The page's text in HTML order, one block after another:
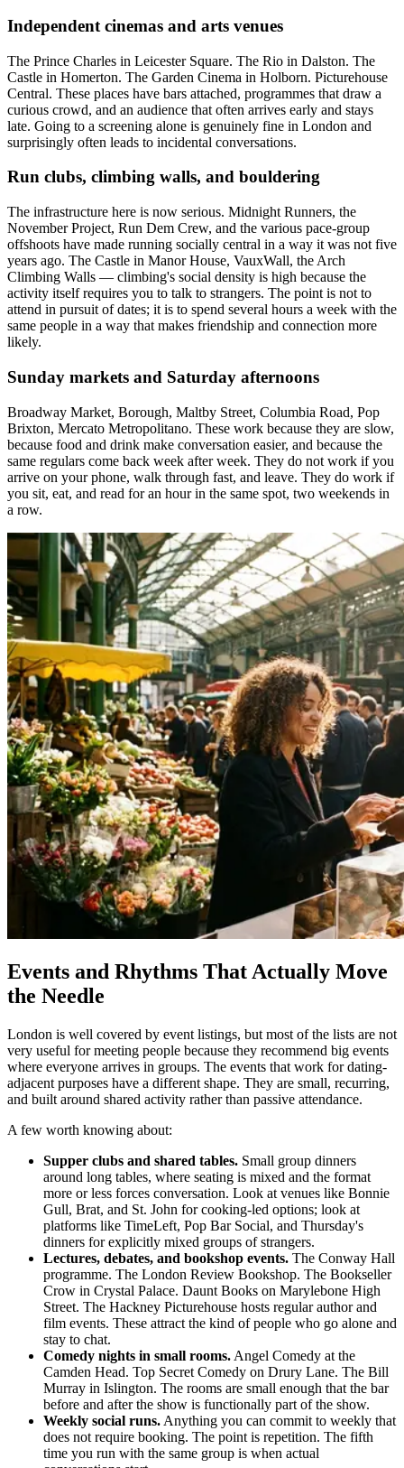
Independent cinemas and arts venues
The Prince Charles in Leicester Square. The Rio in Dalston. The
Castle in Homerton. The Garden Cinema in Holborn. Picturehouse
Central. These places have bars attached, programmes that draw a
curious crowd, and an audience that often arrives early and stays
late. Going to a screening alone is genuinely fine in London and
surprisingly often leads to incidental conversations.
Run clubs, climbing walls, and bouldering
The infrastructure here is now serious. Midnight Runners, the
November Project, Run Dem Crew, and the various pace-group
offshoots have made running socially central in a way it was not five
years ago. The Castle in Manor House, VauxWall, the Arch
Climbing Walls — climbing's social density is high because the
activity itself requires you to talk to strangers. The point is not to
attend in pursuit of dates; it is to spend several hours a week with the
same people in a way that makes friendship and connection more
likely.
Sunday markets and Saturday afternoons
Broadway Market, Borough, Maltby Street, Columbia Road, Pop
Brixton, Mercato Metropolitano. These work because they are slow,
because food and drink make conversation easier, and because the
same regulars come back week after week. They do not work if you
arrive on your phone, walk through fast, and leave. They do work if
you sit, eat, and read for an hour in the same spot, two weekends in
a row.
Events and Rhythms That Actually Move
the Needle
London is well covered by event listings, but most of the lists are not
very useful for meeting people because they recommend big events
where everyone arrives in groups. The events that work for dating-
adjacent purposes have a different shape. They are small, recurring,
and built around shared activity rather than passive attendance.
A few worth knowing about:
Supper clubs and shared tables. Small group dinners
around long tables, where seating is mixed and the format
more or less forces conversation. Look at venues like Bonnie
Gull, Brat, and St. John for cooking-led options; look at
platforms like TimeLeft, Pop Bar Social, and Thursday's
dinners for explicitly mixed groups of strangers.
Lectures, debates, and bookshop events. The Conway Hall
programme. The London Review Bookshop. The Bookseller
Crow in Crystal Palace. Daunt Books on Marylebone High
Street. The Hackney Picturehouse hosts regular author and
film events. These attract the kind of people who go alone and
stay to chat.
Comedy nights in small rooms. Angel Comedy at the
Camden Head. Top Secret Comedy on Drury Lane. The Bill
Murray in Islington. The rooms are small enough that the bar
before and after the show is functionally part of the show.
Weekly social runs. Anything you can commit to weekly that
does not require booking. The point is repetition. The fifth
time you run with the same group is when actual